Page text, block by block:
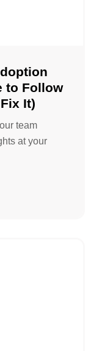
to Follow
It)
team
at your